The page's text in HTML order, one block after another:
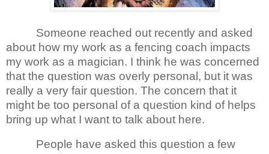
Someone reached out recently and asked
about how my work as a fencing coach impacts
my work as a magician. I think he was concerned
that the question was overly personal, but it was
really a very fair question. The concern that it
might be too personal of a question kind of helps
bring up what I want to talk about here.
People have asked this question a few